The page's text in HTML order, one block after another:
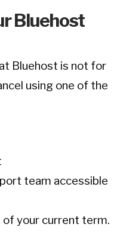
Bluehost
Bluehost is not for
using one of the
team accessible
your current term.